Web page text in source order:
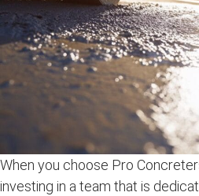
When you choose Pro
investing in a team that is